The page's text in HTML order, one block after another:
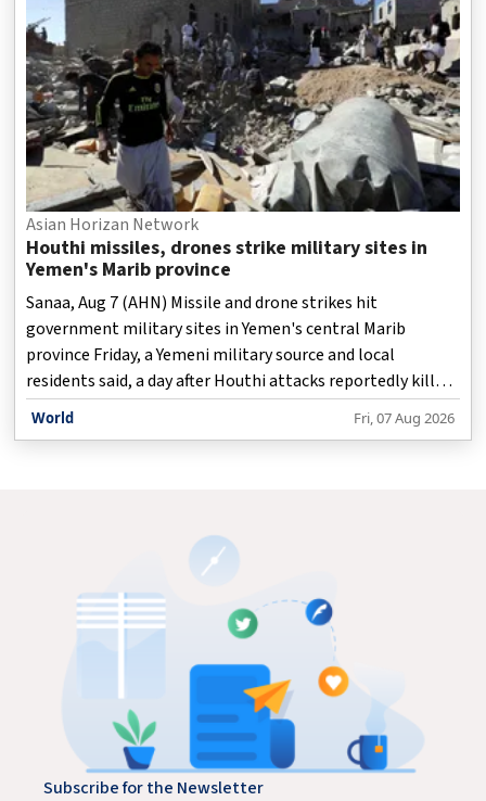
Asian Horizan Network
Houthi missiles, drones strike military sites in
Yemen's Marib province
Sanaa, Aug 7 (AHN) Missile and drone strikes hit
government military sites in Yemen's central Marib
province Friday, a Yemeni military source and local
residents said, a day after Houthi attacks reportedly killed
"dozens" of government troops in Marib and
World Fri, 07 Aug 2026
Subscribe for the Newsletter